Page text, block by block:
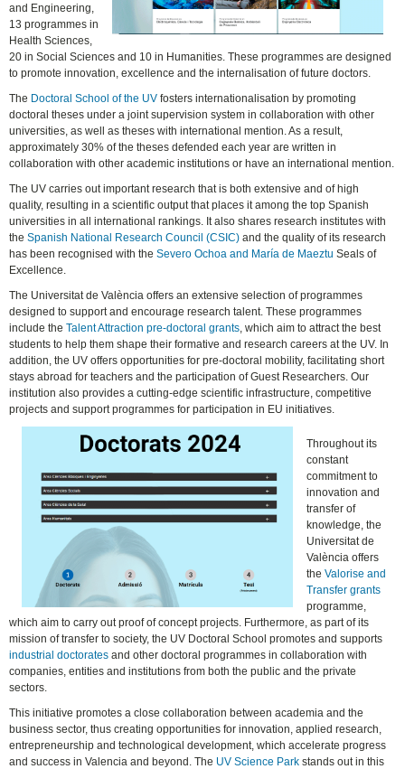
and Engineering,
13 programmes in
Health Sciences,
20 in Social Sciences and 10 in Humanities. These programmes are designed
to promote innovation, excellence and the internalisation of future doctors.
The Doctoral School of the UV fosters internationalisation by promoting
doctoral theses under a joint supervision system in collaboration with other
universities, as well as theses with international mention. As a result,
approximately 30% of the theses defended each year are written in
collaboration with other academic institutions or have an international mention.
The UV carries out important research that is both extensive and of high
quality, resulting in a scientific output that places it among the top Spanish
universities in all international rankings. It also shares research institutes with
theSpanish National Research Council (CSIC) and the quality of its research
has been recognised with theSevero Ochoa and María de Maeztu Seals of
Excellence.
The Universitat de València offers an extensive selection of programmes
designed to support and encourage research talent. These programmes
include theTalent Attraction pre-doctoral grants, which aim to attract the best
students to help them shape their formative and research careers at the UV. In
addition, the UV offers opportunities for pre-doctoral mobility, facilitating short
stays abroad for teachers and the participation of Guest Researchers. Our
institution also provides a cutting-edge scientific infrastructure, competitive
projects and support programmes for participation in EU initiatives.
Throughout its
constant
commitment to
innovation and
transfer of
knowledge, the
Universitat de
València offers
the Valorise and
Transfer grants
programme,
which aim to carry out proof of concept projects. Furthermore, as part of its
mission of transfer to society, the UV Doctoral School promotes and supports
industrial doctorates and other doctoral programmes in collaboration with
companies, entities and institutions from both the public and the private
sectors.
This initiative promotes a close collaboration between academia and the
business sector, thus creating opportunities for innovation, applied research,
entrepreneurship and technological development, which accelerate progress
and success in Valencia and beyond. The UV Science Park stands out in this